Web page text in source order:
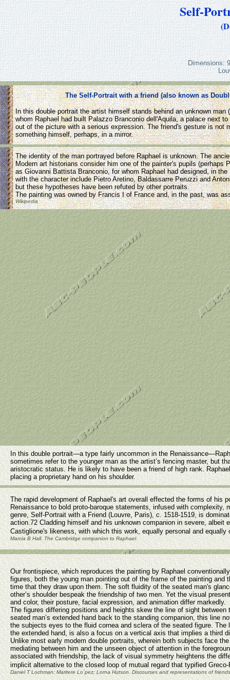
Self-
Dimensions:
The Self-Portrait with a friend (also known as
In this double portrait the artist himself stands behind an unknown
whom Raphael had built Palazzo Branconio dell'Aquila, a palace next
out of the picture with a serious expression. The friend's gesture is not
something himself, perhaps, in a mirror.
The identity of the man portrayed before Raphael is unknown. The
Modern art historians consider him one of the painter's pupils
as Giovanni Battista Branconio, for whom Raphael had designed, in
with the character include Pietro Aretino, Baldassarre Peruzzi and
but these hypotheses have been refuted by other portraits.
The painting was owned by Francis I of France and, in the past, was
Wikipedia
In this double portrait—a type fairly uncommon in the
sometimes refer to the younger man as the artist’s fencing master, but
aristocratic status. He is likely to have been a friend of high rank.
placing a proprietary hand on his shoulder.
The rapid development of Raphael's art overall effected the forms of
Renaissance to bold proto-baroque statements, infused with
genre, Self-Portrait with a Friend (Louvre, Paris), c. 1518-1519, is
action.72 Cladding himself and his unknown companion in severe,
Castiglione's likeness, with which this work, equally personal and
Marcia B Hall. The Cambridge companion to Raphael.
Our frontispiece, which reproduces the painting by Raphael
figures, both the young man pointing out of the frame of the painting
time that they draw upon them. The soft fluidity of the seated man's
other’s shoulder bespeak the friendship of two men. Yet the visual
and color, their posture, facial expression, and animation differ markedly.
The figures differing positions and heights skew the line of sight
seated man’s extended hand back to the standing companion, this line
the subjects eyes to the fluid cornea and sclera of the seated figure. The
the extended hand, is also a focus on a vertical axis that implies a third
Unlike most early modem double portraits, wherein both subjects face
mediating between him and the unseen object of attention in the
associated with friendship, the lack of visual symmetry heightens the
implicit alternative to the closed loop of mutual regard that typified
Daniel T Lochman; Maritere Lo´pez; Lorna Hutson. Discourses and representations of